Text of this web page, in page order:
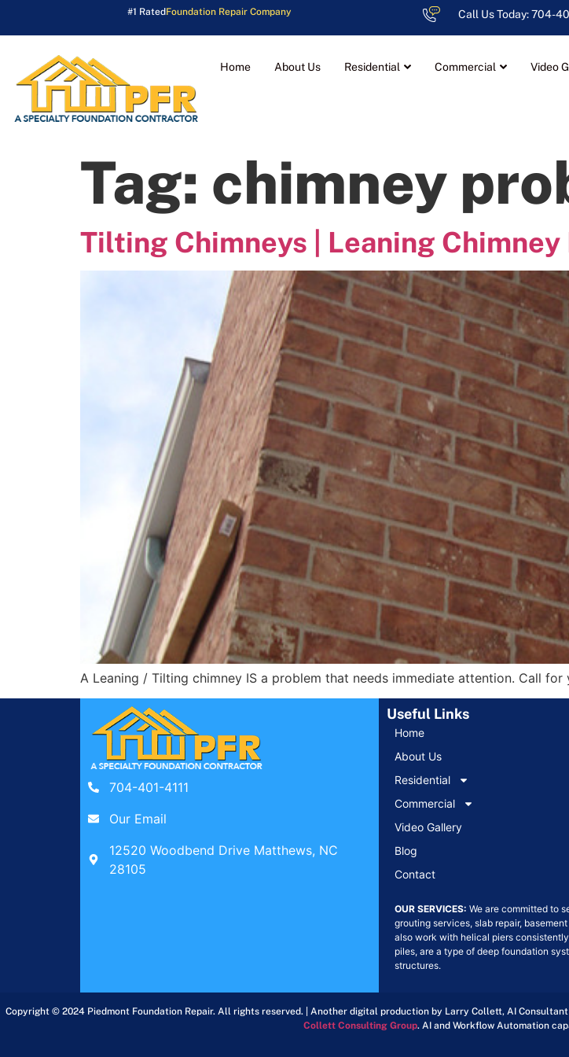
#1 RatedFoundation Repair Company Call Us Today: 704-
Home About Us Residential Commercial Video
Tag: chimney
Tilting Chimneys | Leaning
A Leaning / Tilting chimney IS a problem that needs immediate attention. Call for
704-401-4111
Our Email
12520 Woodbend Drive Matthews, NC
28105
Useful Links
Home
About Us
Residential
Commercial
Video Gallery
Blog
Contact
OUR SERVICES: We are committed to
grouting services, slab repair,
also work with helical piers
piles, are a type of deep foundation
structures.
Copyright © 2024 Piedmont Foundation Repair. All rights reserved. | Another digital production by Larry Collett, AI
Collett Consulting Group. AI and Workflow Automation